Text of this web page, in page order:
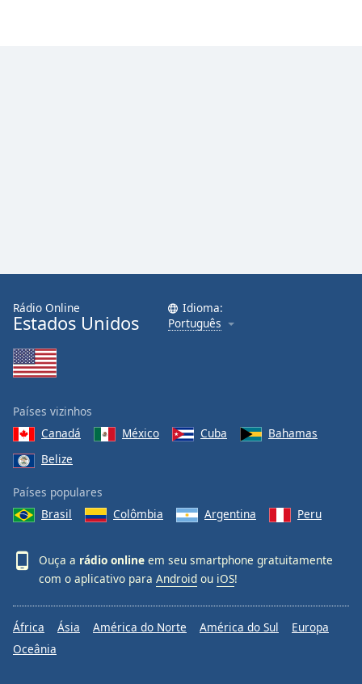
Rádio Online
Estados Unidos
Idioma:
Português
Países vizinhos
Canadá
México Cuba
Bahamas
Belize
Países populares
Brasil
Colômbia Argentina Peru
Ouça a rádio online em seu smartphone gratuitamente
com o aplicativo para Android ou iOS!
África Ásia América do Norte América do Sul
Europa
Oceânia